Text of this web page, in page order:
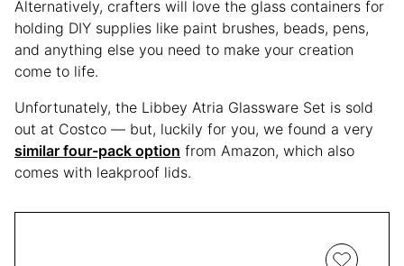
Alternatively, crafters will love the glass containers for
holding DIY supplies like paint brushes, beads, pens,
and anything else you need to make your creation
come to life.
Unfortunately, the Libbey Atria Glassware Set is sold
out at Costco — but, luckily for you, we found a very
similar four-pack option from Amazon, which also
comes with leakproof lids.